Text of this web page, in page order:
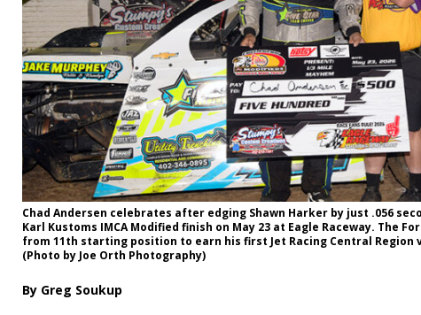
Chad Andersen celebrates after edging Shawn Harker by just .056
Karl Kustoms IMCA Modified finish on May 23 at Eagle Raceway. The
from 11th starting position to earn his first Jet Racing Central Region
(Photo by Joe Orth Photography)
By Greg Soukup